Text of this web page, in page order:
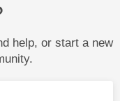
help, or start a new